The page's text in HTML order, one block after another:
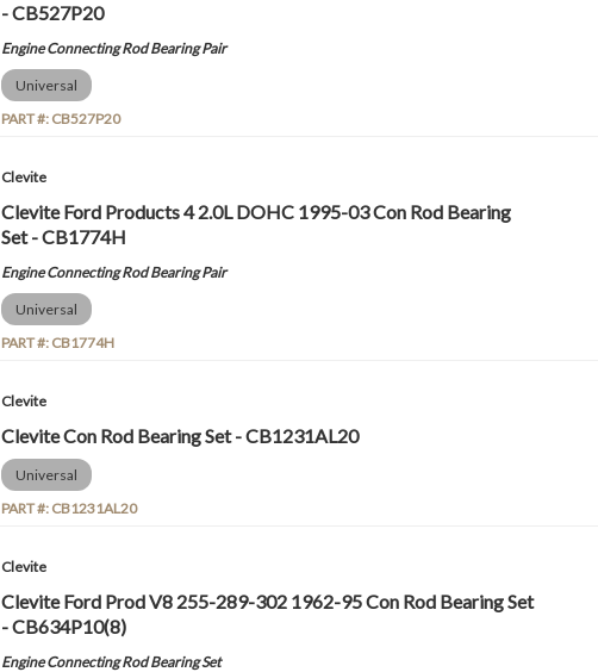
- CB527P20
Engine Connecting Rod Bearing Pair
Universal
PART #: CB527P20
Clevite
Clevite Ford Products 4 2.0L DOHC 1995-03 Con Rod Bearing
Set - CB1774H
Engine Connecting Rod Bearing Pair
Universal
PART #: CB1774H
Clevite
Clevite Con Rod Bearing Set - CB1231AL20
Universal
PART #: CB1231AL20
Clevite
Clevite Ford Prod V8 255-289-302 1962-95 Con Rod Bearing Set
- CB634P10(8)
Engine Connecting Rod Bearing Set